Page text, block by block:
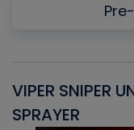
VIPER SNIPER
SPRAYER